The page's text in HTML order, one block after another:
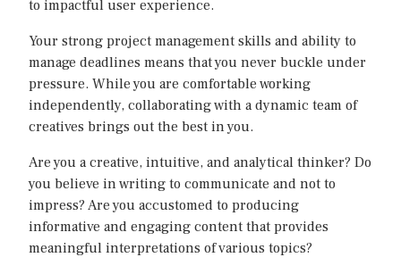
to impactful user experience.
Your strong project management skills and ability to
manage deadlines means that you never buckle under
pressure. While you are comfortable working
independently, collaborating with a dynamic team of
creatives brings out the best in you.
Are you a creative, intuitive, and analytical thinker? Do
you believe in writing to communicate and not to
impress? Are you accustomed to producing
informative and engaging content that provides
meaningful interpretations of various topics?